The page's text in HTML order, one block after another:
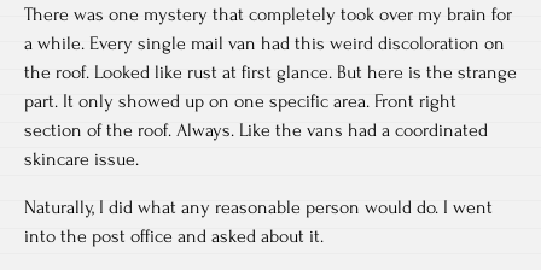
There was one mystery that completely took over my brain for
a while. Every single mail van had this weird discoloration on
the roof. Looked like rust at first glance. But here is the strange
part. It only showed up on one specific area. Front right
section of the roof. Always. Like the vans had a coordinated
skincare issue.
Naturally, I did what any reasonable person would do. I went
into the post office and asked about it.